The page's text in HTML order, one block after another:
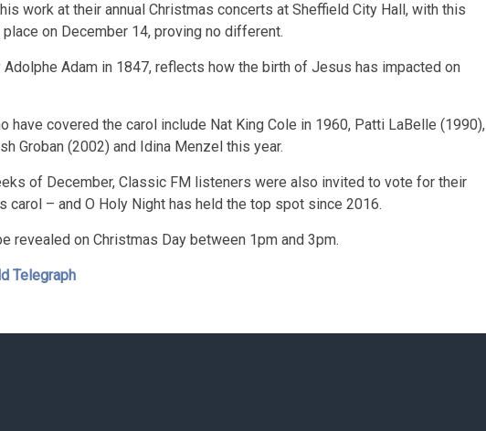
work at their annual Christmas concerts at Sheffield City Hall, with this
place on December 14, proving no different.
Adam in 1847, reflects how the birth of Jesus has impacted on
have covered the carol include Nat King Cole in 1960, Patti LaBelle (1990),
Groban (2002) and Idina Menzel this year.
of December, Classic FM listeners were also invited to vote for their
carol – and O Holy Night has held the top spot since 2016.
revealed on Christmas Day between 1pm and 3pm.
Telegraph